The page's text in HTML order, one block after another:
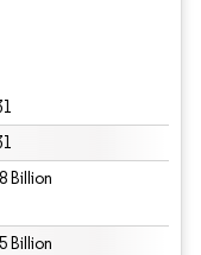
Billion
Billion